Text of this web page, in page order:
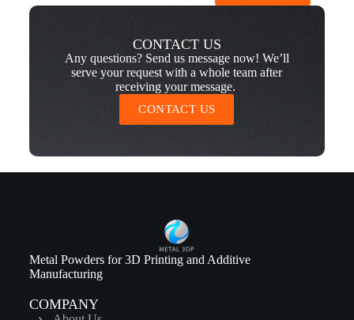
CONTACT US
Any questions? Send us message now! We’ll
serve your request with a whole team after
receiving your message.
CONTACT US
Metal Powders for 3D Printing and Additive
Manufacturing
COMPANY